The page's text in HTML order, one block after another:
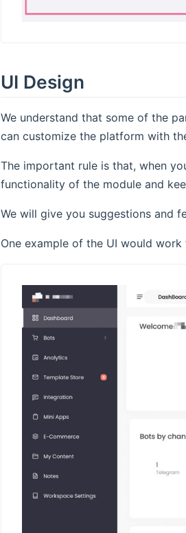
UI Design
We understand that some of the
can customize the platform with
The important rule is that, when
functionality of the module and
We will give you suggestions and
One example of the UI would